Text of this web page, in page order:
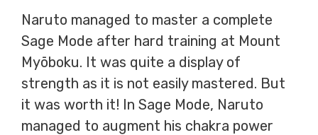
Naruto managed to master a complete
Sage Mode after hard training at Mount
Myōboku. It was quite a display of
strength as it is not easily mastered. But
it was worth it! In Sage Mode, Naruto
managed to augment his chakra power